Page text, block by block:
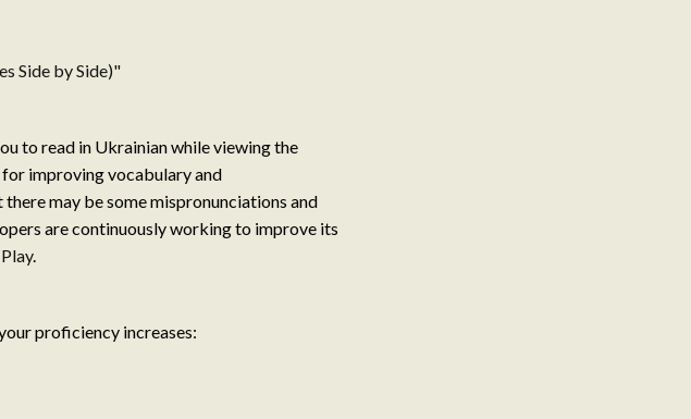
Side by Side)"
to read in Ukrainian while viewing the
improving vocabulary and
may be some mispronunciations and
are continuously working to improve its
.
proficiency increases: